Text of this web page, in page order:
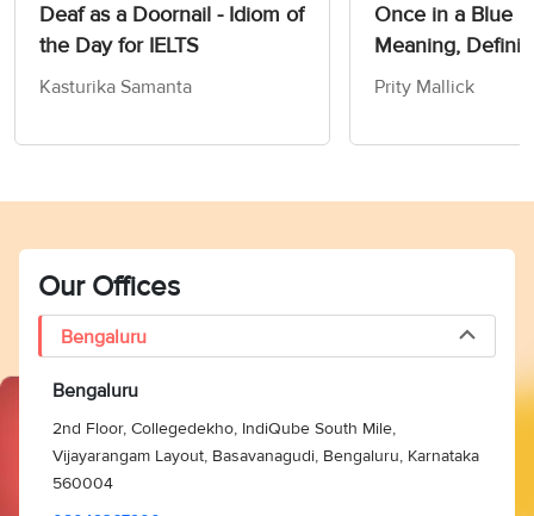
Deaf as a Doornail - Idiom of
the Day for IELTS
Kasturika Samanta
Once in a Blue
Meaning,
Synonyms
Prity Mallick
Our Offices
Bengaluru
Bengaluru
2nd Floor, Collegedekho, IndiQube South Mile,
Vijayarangam Layout, Basavanagudi, Bengaluru, Karnataka
560004